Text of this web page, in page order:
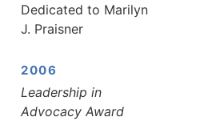
Dedicated to Marilyn
J. Praisner
2006
Leadership in
Advocacy Award